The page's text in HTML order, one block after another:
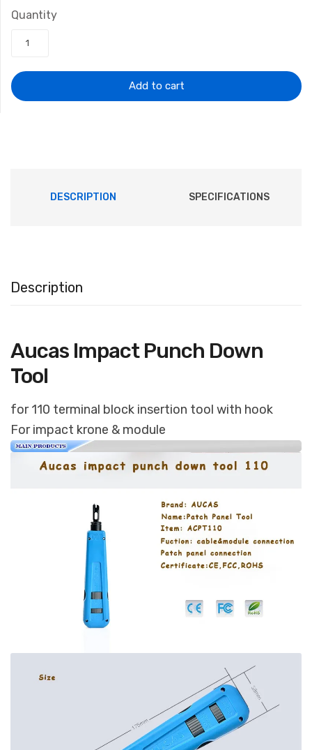
price
was:
$56.70.
$45.36.
Quantity
Add to cart
DESCRIPTION SPECIFICATIONS
Description
Aucas Impact Punch Down
Tool
for 110 terminal block insertion tool with hook
For impact krone & module